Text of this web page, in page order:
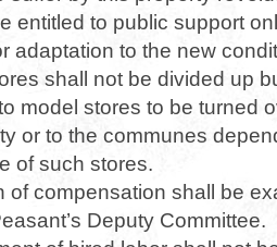
entitled to public support
adaptation to the new
shall not be divided up
model stores to be turned
or to the communes
of such stores.
of compensation shall be
Deputy Committee.